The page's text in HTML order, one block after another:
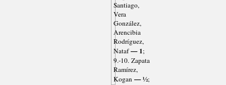
Santiago,
Vera
González,
Arencibia
Rodríguez,
Nataf— 1;
9.-10. Zapata
Ramírez,
Kogan— ½;